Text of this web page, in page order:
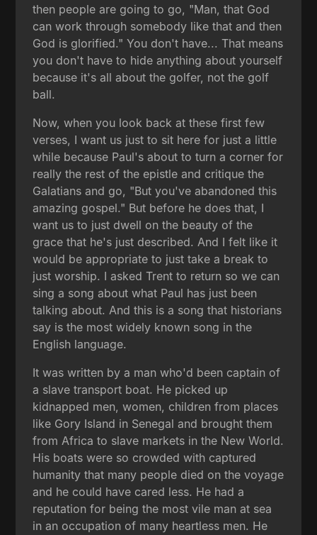
then people are going to go, "Man, that God
can work through somebody like that and then
God is glorified." You don't have... That means
you don't have to hide anything about yourself
because it's all about the golfer, not the golf
ball.
Now, when you look back at these first few
verses, I want us just to sit here for just a little
while because Paul's about to turn a corner for
really the rest of the epistle and critique the
Galatians and go, "But you've abandoned this
amazing gospel." But before he does that, I
want us to just dwell on the beauty of the
grace that he's just described. And I felt like it
would be appropriate to just take a break to
just worship. I asked Trent to return so we can
sing a song about what Paul has just been
talking about. And this is a song that historians
say is the most widely known song in the
English language.
It was written by a man who'd been captain of
a slave transport boat. He picked up
kidnapped men, women, children from places
like Gory Island in Senegal and brought them
from Africa to slave markets in the New World.
His boats were so crowded with captured
humanity that many people died on the voyage
and he could have cared less. He had a
reputation for being the most vile man at sea
in an occupation of many heartless men. He